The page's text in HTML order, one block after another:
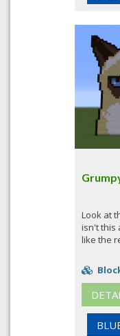
Look at
isn't this
like the